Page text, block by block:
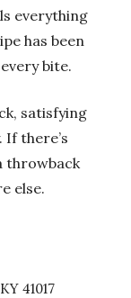
everything
has been
bite.
satisfying
there’s
throwback
else.
41017